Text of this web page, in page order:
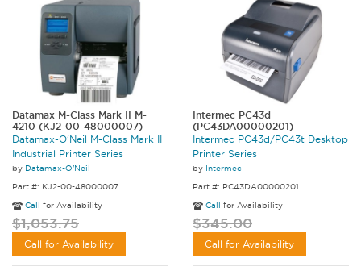
Datamax M-Class Mark II M-
4210 (KJ2-00-48000007)
Datamax-O'Neil M-Class Mark II
Industrial Printer Series
by Datamax-O'Neil
Part #: KJ2-00-48000007
Call for Availability
$1,053.75
Call for Availability
Intermec PC43d
(PC43DA00000201)
Intermec PC43d/PC43t Desktop
Printer Series
by Intermec
Part #: PC43DA00000201
Call for Availability
$345.00
Call for Availability